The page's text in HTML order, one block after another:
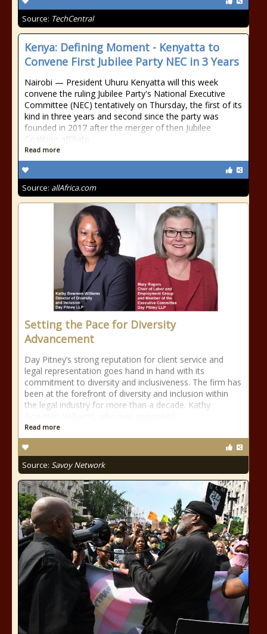
Source: TechCentral
Kenya: Defining Moment - Kenyatta to
Convene First Jubilee Party NEC in 3 Years
Nairobi — President Uhuru Kenyatta will this week
convene the ruling Jubilee Party's National Executive
Committee (NEC) tentatively on Thursday, the first of its
kind in three years and second since the party was
founded in 2017 after the merger of then Jubilee
Coalition affiliate
Read more
Source: allAfrica.com
Setting the Pace for Diversity
Advancement
Day Pitney’s strong reputation for client service and
legal representation goes hand in hand with its
commitment to diversity and inclusiveness. The firm has
been at the forefront of diversity and inclusion within
the legal industry for more than a decade. Kathy
Read more
Source: Savoy Network